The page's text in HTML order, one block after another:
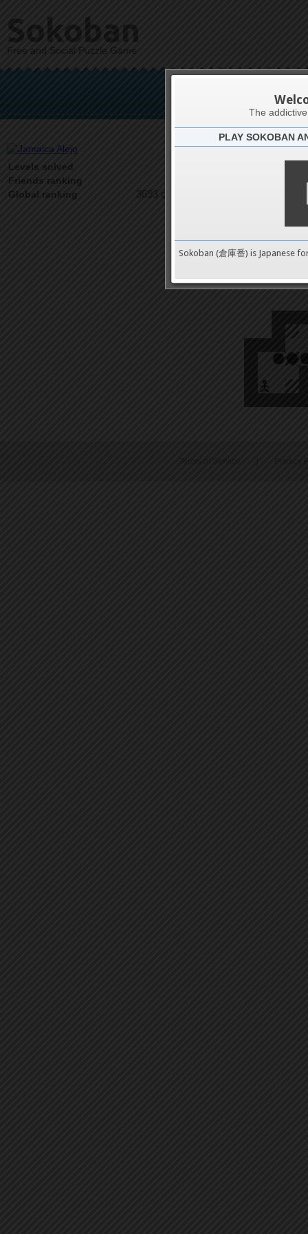
Sokoban
Free and Social Puzzle Game
Levels solved
Friends ranking
Global ranking 3693 on 9489
Terms of Service Privacy
The
PLAY SOKOBAN
Sokoban (倉庫番) is Japanese